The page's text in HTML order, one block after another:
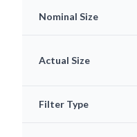
Nominal Size
Actual Size
Filter Type